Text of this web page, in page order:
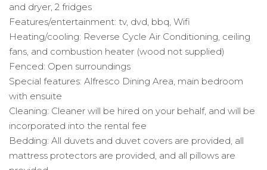
and dryer, 2 fridges
Features/entertainment: tv, dvd, bbq, Wifi
Heating/cooling: Reverse Cycle Air Conditioning, ceiling
fans, and combustion heater (wood not supplied)
Fenced: Open surroundings
Special features: Alfresco Dining Area, main bedroom
with ensuite
Cleaning: Cleaner will be hired on your behalf, and will be
incorporated into the rental fee
Bedding: All duvets and duvet covers are provided, all
mattress protectors are provided, and all pillows are